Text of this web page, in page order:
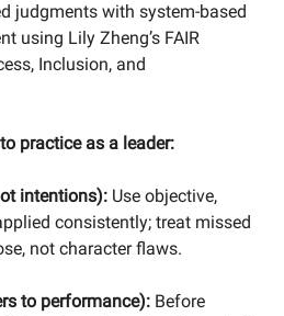
judgments with system-based
using Lily Zheng’s FAIR
Inclusion, and
practice as a leader:
intentions): Use objective,
consistently; treat missed
not character flaws.
to performance): Before